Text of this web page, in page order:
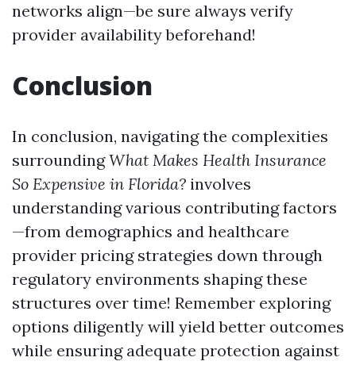
networks align—be sure always verify
provider availability beforehand!
Conclusion
In conclusion, navigating the complexities
surroundingWhat Makes Health Insurance
So Expensive in Florida? involves
understanding various contributing factors
—from demographics and healthcare
provider pricing strategies down through
regulatory environments shaping these
structures over time! Remember exploring
options diligently will yield better outcomes
while ensuring adequate protection against